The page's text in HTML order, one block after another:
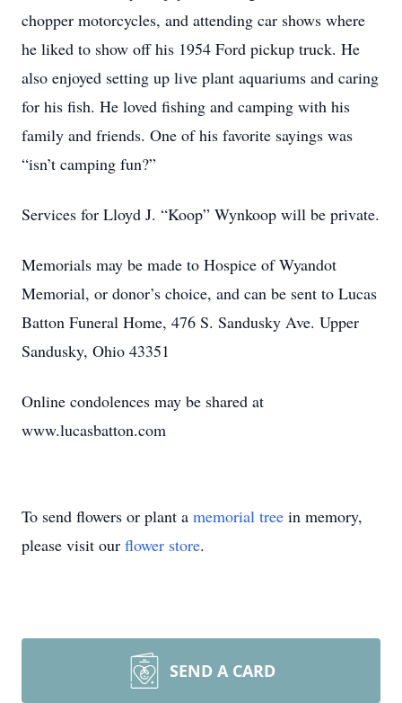
chopper motorcycles, and attending car shows where
he liked to show off his 1954 Ford pickup truck. He
also enjoyed setting up live plant aquariums and caring
for his fish. He loved fishing and camping with his
family and friends. One of his favorite sayings was
“isn’t camping fun?”
Services for Lloyd J. “Koop” Wynkoop will be private.
Memorials may be made to Hospice of Wyandot
Memorial, or donor’s choice, and can be sent to Lucas
Batton Funeral Home, 476 S. Sandusky Ave. Upper
Sandusky, Ohio 43351
Online condolences may be shared at
www.lucasbatton.com
To send flowers or plant a memorial tree in memory,
please visit our flower store.
SEND A CARD